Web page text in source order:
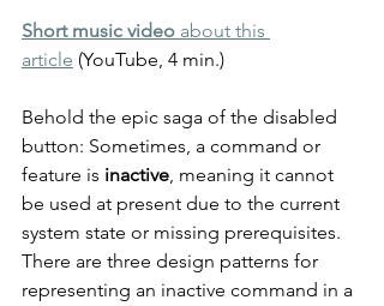
Short music video about this
article (YouTube, 4 min.)
Behold the epic saga of the disabled
button: Sometimes, a command or
feature is inactive, meaning it cannot
be used at present due to the current
system state or missing prerequisites.
There are three design patterns for
representing an inactive command in a